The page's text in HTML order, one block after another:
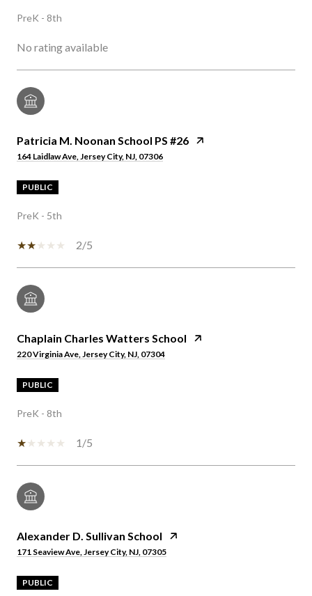
PreK - 8th
No rating available
Patricia M. Noonan School PS #26
164 Laidlaw Ave, Jersey City, NJ, 07306
PUBLIC
PreK - 5th
2/5
Chaplain Charles Watters School
220 Virginia Ave, Jersey City, NJ, 07304
PUBLIC
PreK - 8th
1/5
Alexander D. Sullivan School
171 Seaview Ave, Jersey City, NJ, 07305
PUBLIC